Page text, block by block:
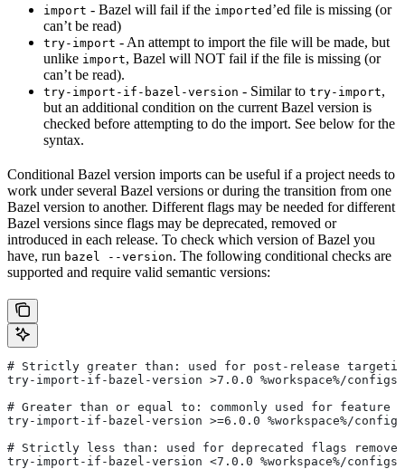
import - Bazel will fail if the imported ’ed file is missing (or
can’t be read)
try-import - An attempt to import the file will be made, but
unlike import, Bazel will NOT fail if the file is missing (or
can’t be read).
try-import-if-bazel-version - Similar to try-import,
but an additional condition on the current Bazel version is
checked before attempting to do the import. See below for the
syntax.
Conditional Bazel version imports can be useful if a project needs to
work under several Bazel versions or during the transition from one
Bazel version to another. Different flags may be needed for different
Bazel versions since flags may be deprecated, removed or
introduced in each release. To check which version of Bazel you
have, run bazel --version. The following conditional checks are
supported and require valid semantic versions:
# Strictly greater than: used for post-release
try-import-if-bazel-version >7.0.0 %workspace%/
# Greater than or equal to: commonly used for feature
try-import-if-bazel-version >=6.0.0 %workspace%/
# Strictly less than: used for deprecated flags
try-import-if-bazel-version <7.0.0 %workspace%/